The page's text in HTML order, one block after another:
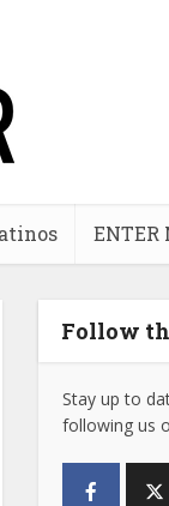
ENTER
Follow
Stay up to
following us